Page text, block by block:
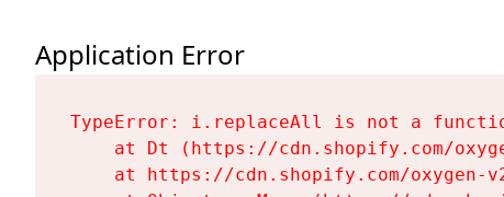
Application Error
TypeError: i.replaceAll is not a
at Dt (https://cdn.shopify.com/
at https://cdn.shopify.com/oxygen-